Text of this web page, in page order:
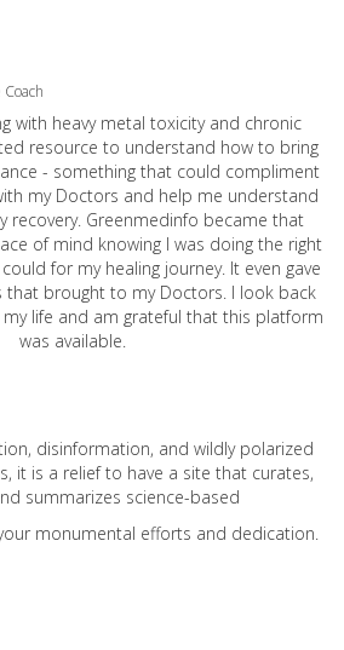
with heavy metal toxicity and chronic
resource to understand how to bring
- something that could compliment
my Doctors and help me understand
recovery. Greenmedinfo became that
of mind knowing I was doing the right
for my healing journey. It even gave
brought to my Doctors. I look back
life and am grateful that this platform
was available.
disinformation, and wildly polarized
it is a relief to have a site that curates,
summarizes science-based
monumental efforts and dedication.